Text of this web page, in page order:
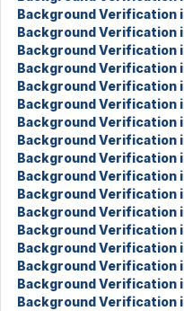
Background Verification
Background Verification
Background Verification
Background Verification
Background Verification
Background Verification
Background Verification
Background Verification
Background Verification
Background Verification
Background Verification
Background Verification
Background Verification
Background Verification
Background Verification
Background Verification
Background Verification